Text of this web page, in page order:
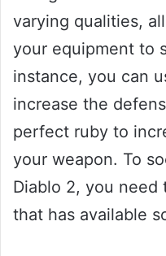
varying qualities,
your equipment to
instance, you can
increase the
perfect ruby to
your weapon. To
Diablo 2, you need
that has available